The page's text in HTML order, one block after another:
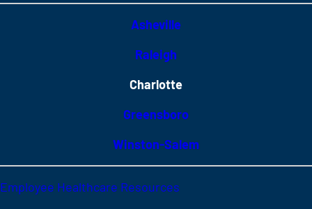
Asheville
Raleigh
Charlotte
Greensboro
Winston-Salem
Employee Healthcare Resources